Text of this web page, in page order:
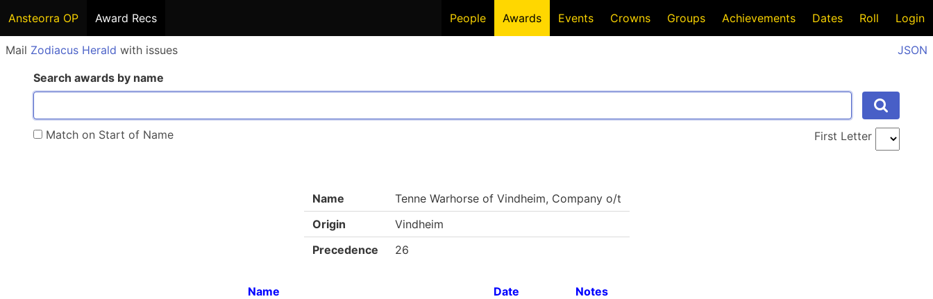
Ansteorra OP Award Recs People Awards Events Crowns Groups Achievements Dates Roll Login
Mail Zodiacus Herald with issues
JSON
Search awards by name
Match on Start of Name First Letter
Name
Tenne Warhorse of Vindheim, Company o/t
Origin
Vindheim
Precedence
26
Name Date
Notes